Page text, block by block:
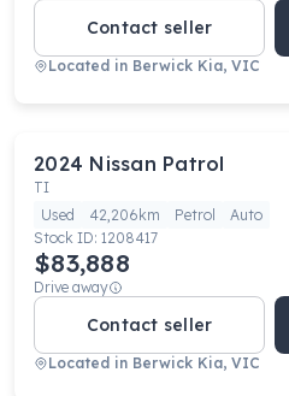
Contact seller
Located in Berwick Kia, VIC
2024 Nissan Patrol
TI
Used
42,206km Petrol
Auto
Stock ID: 1208417
$83,888
Drive away
Contact seller
Located in Berwick Kia, VIC